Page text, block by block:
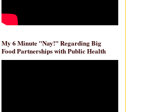
My 6 Minute "Nay!" Regarding Big
Food Partnerships with Public Health